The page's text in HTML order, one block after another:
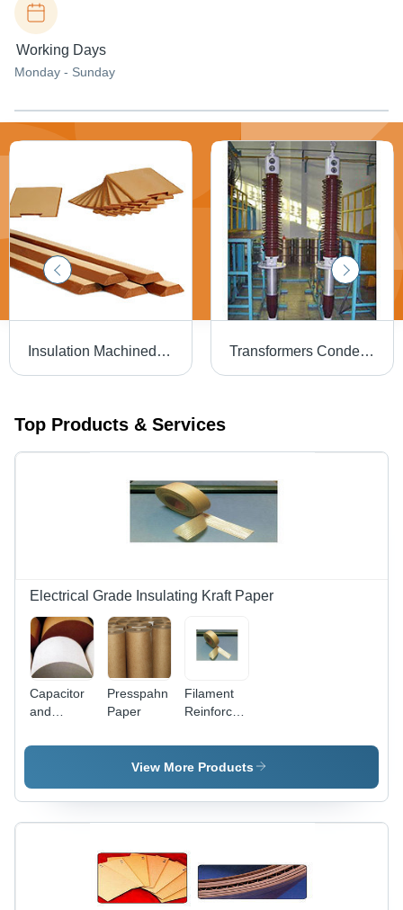
Working Days
Monday - Sunday
Insulation Machined Components Transformers Condenser Bushings
Top Products & Services
Electrical Grade Insulating Kraft Paper
Capacitor
and
Tissue
Sulphate
Insulating
Presspahn
Paper
Filament
Reinforced
Paper
Tape
View More Products